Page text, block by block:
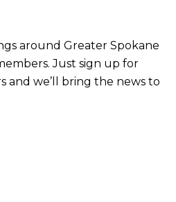
around Greater Spokane
Just sign up for
and we’ll bring the news to